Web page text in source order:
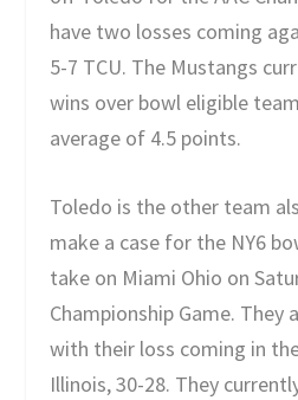
have two losses coming
5-7 TCU. The Mustangs
wins over bowl eligible
average of 4.5 points.
Toledo is the other team
make a case for the NY6
take on Miami Ohio on
Championship Game. They
with their loss coming in
Illinois, 30-28. They